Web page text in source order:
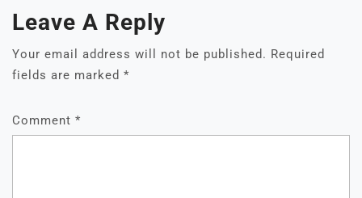
Leave A Reply
Your email address will not be published. Required
fields are marked *
Comment *